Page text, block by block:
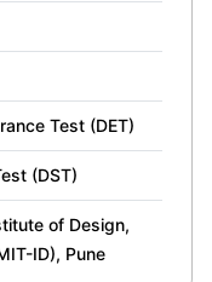
Test (DET)
(DST)
of Design,
ID), Pune